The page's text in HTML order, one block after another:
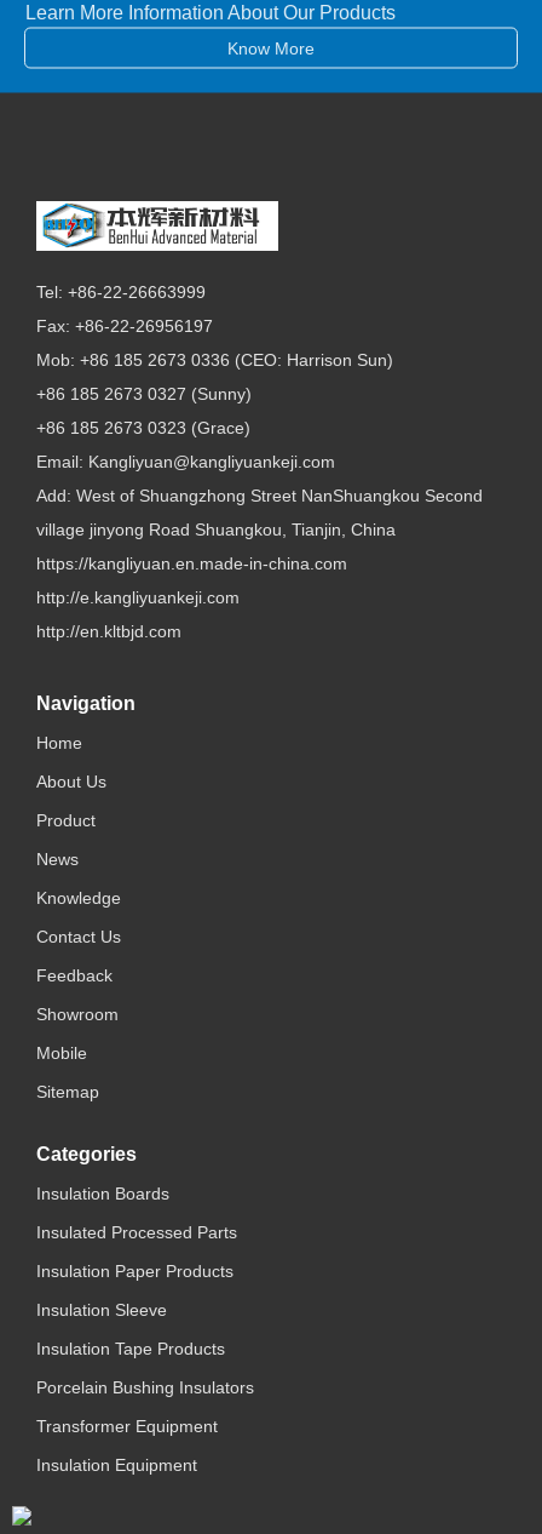
Learn More Information About Our Products
Know More
Tel: +86-22-26663999
Fax: +86-22-26956197
Mob: +86 185 2673 0336 (CEO: Harrison Sun)
+86 185 2673 0327 (Sunny)
+86 185 2673 0323 (Grace)
Email: Kangliyuan@kangliyuankeji.com
Add: West of Shuangzhong Street NanShuangkou Second
village jinyong Road Shuangkou, Tianjin, China
https://kangliyuan.en.made-in-china.com
http://e.kangliyuankeji.com
http://en.kltbjd.com
Navigation
Home
About Us
Product
News
Knowledge
Contact Us
Feedback
Showroom
Mobile
Sitemap
Categories
Insulation Boards
Insulated Processed Parts
Insulation Paper Products
Insulation Sleeve
Insulation Tape Products
Porcelain Bushing Insulators
Transformer Equipment
Insulation Equipment